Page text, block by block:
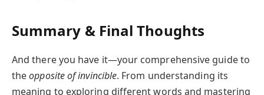
Summary & Final Thoughts
And there you have it—your comprehensive guide to
theopposite of invincible. From understanding its
meaning to exploring different words and mastering